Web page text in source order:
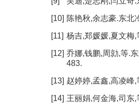
[10] 陈艳秋,余志豪.东北
[11] 杨吉,郑媛媛,夏文梅
[12] 乔娜,钱鹏,周勍,等.
483.
[13] 赵婷婷,孟鑫,高凌峰
[14] 王丽娟,何金海,司东